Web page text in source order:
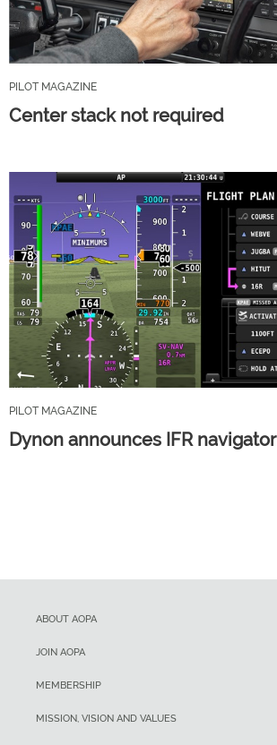
PILOT MAGAZINE
Center stack not required
PILOT MAGAZINE
Dynon announces IFR navigator
ABOUT AOPA
JOIN AOPA
MEMBERSHIP
MISSION, VISION AND VALUES